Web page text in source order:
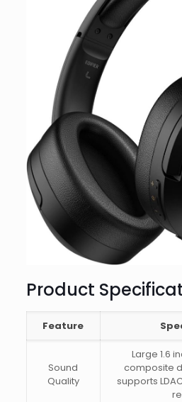
Product
Feature
Sound
Quality
Large 1.6
composite
supports